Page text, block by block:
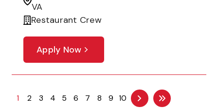
VA
Restaurant Crew
Apply Now
1 2 3 4 5 6 7 8 9 10